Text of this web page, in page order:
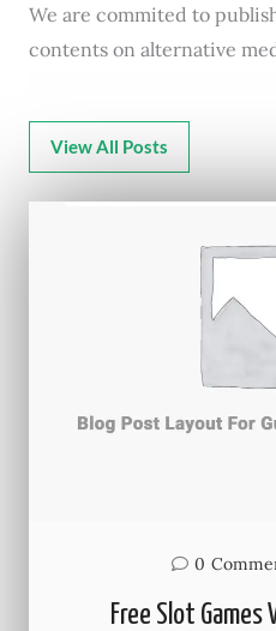
We are commited to
contents on alternative
View All Posts
0
Free Slot Games